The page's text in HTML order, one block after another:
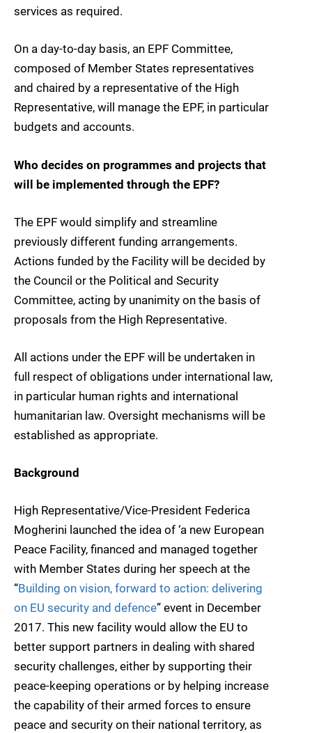
services as required.
On a day-to-day basis, an EPF Committee,
composed of Member States representatives
and chaired by a representative of the High
Representative, will manage the EPF, in particular
budgets and accounts.
Who decides on programmes and projects that
will be implemented through the EPF?
The EPF would simplify and streamline
previously different funding arrangements.
Actions funded by the Facility will be decided by
the Council or the Political and Security
Committee, acting by unanimity on the basis of
proposals from the High Representative.
All actions under the EPF will be undertaken in
full respect of obligations under international law,
in particular human rights and international
humanitarian law. Oversight mechanisms will be
established as appropriate.
Background
High Representative/Vice-President Federica
Mogherini launched the idea of ‘a new European
Peace Facility, financed and managed together
with Member States during her speech at the
“Building on vision, forward to action: delivering
on EU security and defence” event in December
2017. This new facility would allow the EU to
better support partners in dealing with shared
security challenges, either by supporting their
peace-keeping operations or by helping increase
the capability of their armed forces to ensure
peace and security on their national territory, as